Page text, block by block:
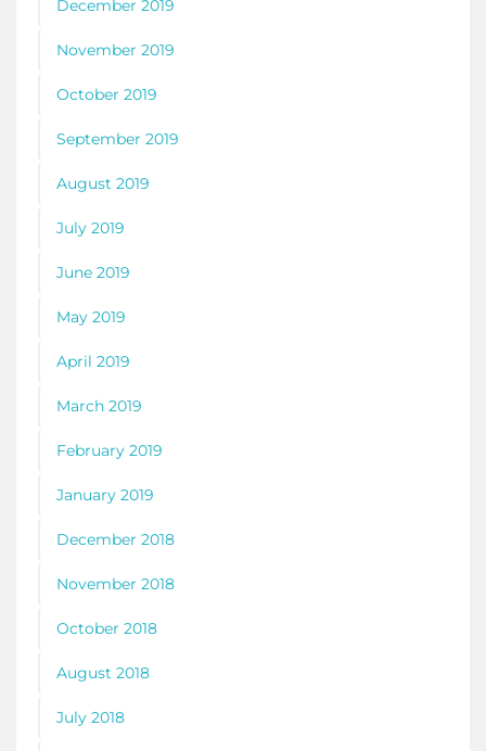
December 2019
November 2019
October 2019
September 2019
August 2019
July 2019
June 2019
May 2019
April 2019
March 2019
February 2019
January 2019
December 2018
November 2018
October 2018
August 2018
July 2018